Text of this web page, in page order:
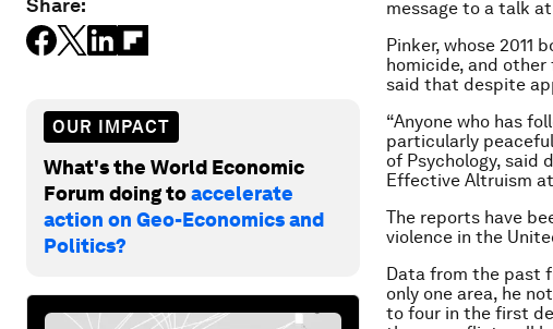
Share:
OUR IMPACT
What's the World Economic
Forum doing toaccelerate
action on Geo-Economics and
Politics?
message to a talk
Pinker, whose 2011
homicide, and
said that despite
“Anyone who has
particularly
of Psychology, said
Effective Altruism
The reports have
violence in the
Data from the past
only one area, he
to four in the first